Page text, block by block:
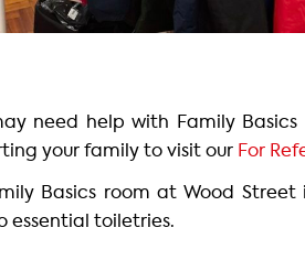
need help with Family Basics
your family to visit our For
Basics room at Wood Street
essential toiletries.